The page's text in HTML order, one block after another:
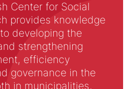
Center for Social
provides knowledge
developing the
strengthening
efficiency
governance in the
in municipalities,